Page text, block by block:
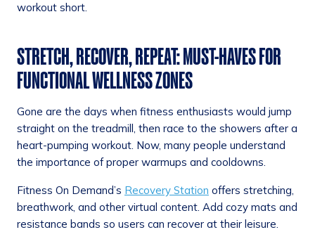
workout short.
STRETCH, RECOVER, REPEAT: MUST-HAVES FOR
FUNCTIONAL WELLNESS ZONES
Gone are the days when fitness enthusiasts would jump
straight on the treadmill, then race to the showers after a
heart-pumping workout. Now, many people understand
the importance of proper warmups and cooldowns.
Fitness On Demand’s Recovery Station offers stretching,
breathwork, and other virtual content. Add cozy mats and
resistance bands so users can recover at their leisure.